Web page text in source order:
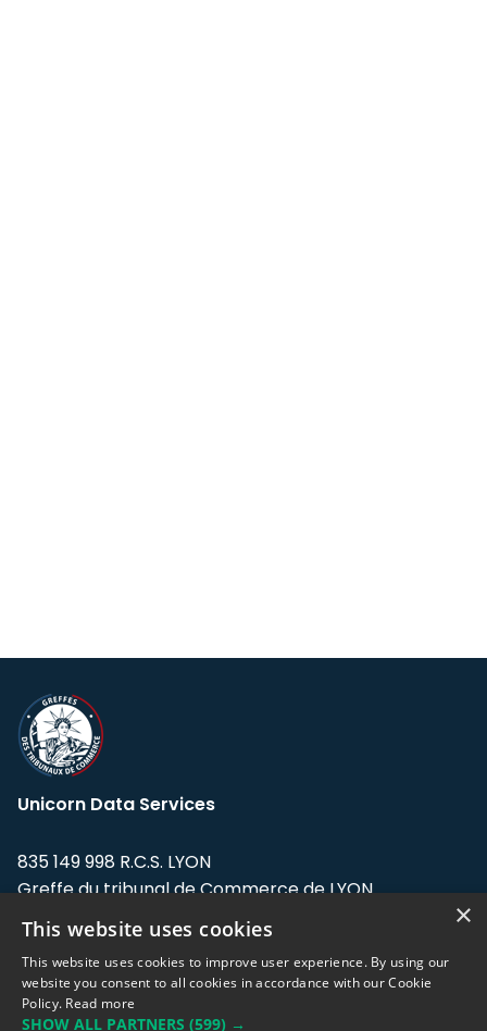
Unicorn Data Services
835 149 998 R.C.S. LYON
Greffe du tribunal de Commerce de LYON
Address: LE FORUM, 27 rue Maurice
Flandin, 69003 Lyon, France.
Support team:support@eodhistoricaldata.com
×
This website uses cookies
This website uses cookies to improve user experience. By using our
website you consent to all cookies in accordance with our Cookie
Policy. Read more
SHOW ALL PARTNERS (599) →